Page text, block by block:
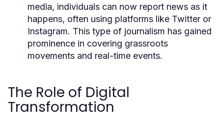
media, individuals can now report news as it
happens, often using platforms like Twitter or
Instagram. This type of journalism has gained
prominence in covering grassroots
movements and real-time events.
The Role of Digital
Transformation